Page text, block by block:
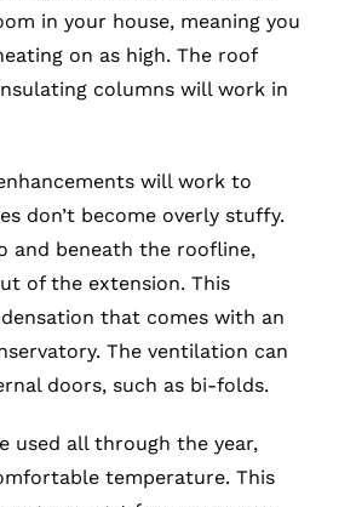
in your house, meaning you
on as high. The roof
columns will work in
will work to
don’t become overly stuffy.
and beneath the roofline,
of the extension. This
that comes with an
The ventilation can
doors, such as bi-folds.
used all through the year,
temperature. This